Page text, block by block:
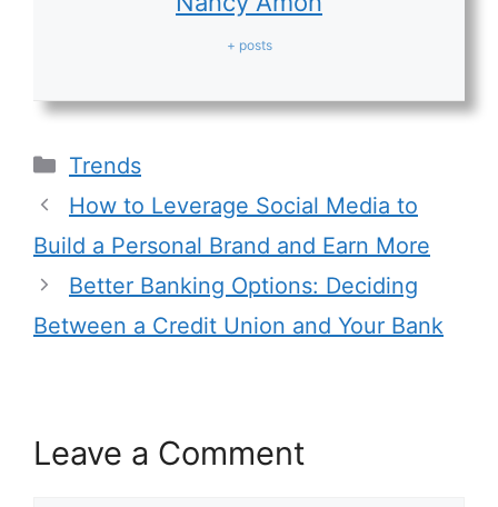
+ posts
Categories
Trends
How to Leverage Social Media to
Build a Personal Brand and Earn More
Better Banking Options: Deciding
Between a Credit Union and Your Bank
Leave a Comment